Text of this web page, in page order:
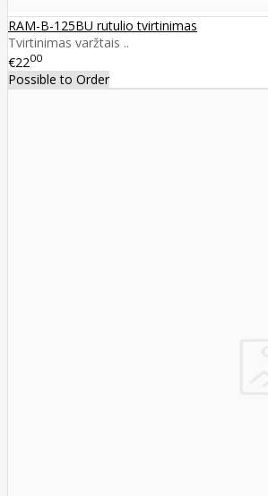
RAM-B-125BU rutulio tvirtinimas
Tvirtinimas varžtais ..
€2200
Possible to Order